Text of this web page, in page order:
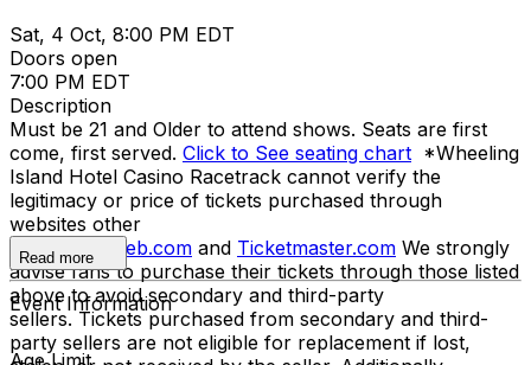
Sat, 4 Oct, 8:00 PM EDT
Doors open
7:00 PM EDT
Description
Must be 21 and Older to attend shows. Seats are first
come, first served. Click to See seating chart *Wheeling
Island Hotel Casino Racetrack cannot verify the
legitimacy or price of tickets purchased through
websites other
than Ticketweb.com and Ticketmaster.com We strongly
advise fans to purchase their tickets through those listed
above to avoid secondary and third-party
sellers. Tickets purchased from secondary and third-
party sellers are not eligible for replacement if lost,
Read more
Event Information
Age Limit